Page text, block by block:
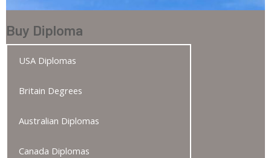
Buy Diploma
USA Diplomas
Britain Degrees
Australian Diplomas
Canada Diplomas